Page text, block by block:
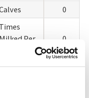
0
Times
Milked Per
0
&